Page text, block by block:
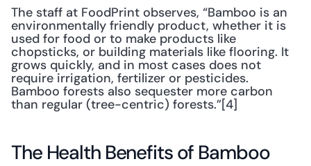
The staff at FoodPrint observes, “Bamboo is an
environmentally friendly product, whether it is
used for food or to make products like
chopsticks, or building materials like flooring. It
grows quickly, and in most cases does not
require irrigation, fertilizer or pesticides.
Bamboo forests also sequester more carbon
than regular (tree-centric) forests.”[4]
The Health Benefits of Bamboo